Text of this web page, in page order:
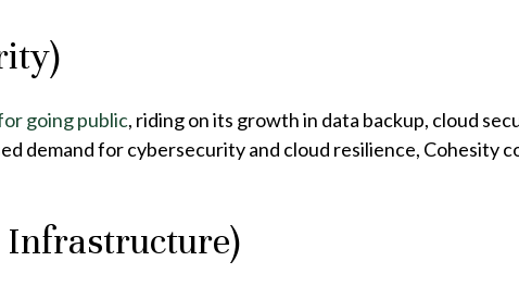
going public, riding on its growth in data backup, cloud
demand for cybersecurity and cloud resilience, Cohesity
Infrastructure)